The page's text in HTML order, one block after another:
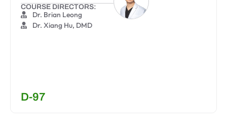
COURSE DIRECTORS:
Dr. Brian Leong
Dr. Xiang Hu, DMD
D-97